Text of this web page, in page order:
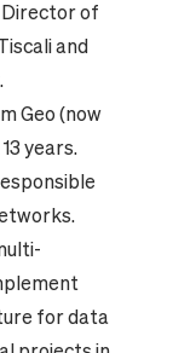
of
and
Geo (now
years.
for data